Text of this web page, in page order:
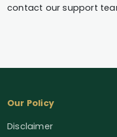
contact our support
Our Policy
Disclaimer